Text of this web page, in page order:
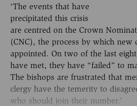
‘The events that have
precipitated this crisis
are centred on the Crown
(CNC), the process by which new
appointed. On two of the last
have met, they have “failed” to
The bishops are frustrated that
clergy have the temerity to
who should join their number.’